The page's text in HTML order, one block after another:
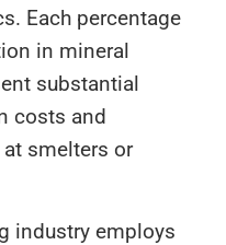
Each percentage
in mineral
substantial
costs and
smelters or
industry employs